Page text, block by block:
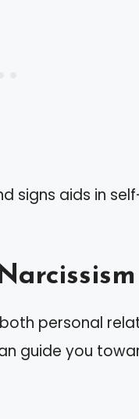
signs aids in
personal
guide you